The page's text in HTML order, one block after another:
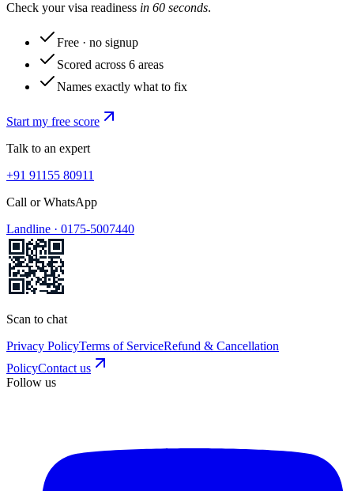
Check your visa readiness in 60 seconds.
Free · no signup
Scored across 6 areas
Names exactly what to fix
Start my free score
Talk to an expert
+91 91155 80911
Call or WhatsApp
Landline · 0175-5007440
Scan to chat
Privacy PolicyTerms of ServiceRefund & Cancellation
PolicyContact us
Follow us